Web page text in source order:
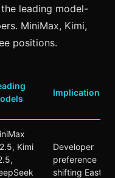
the leading model-
MiniMax, Kimi,
positions.
Implication
Kimi
Developer
preference
shifting East